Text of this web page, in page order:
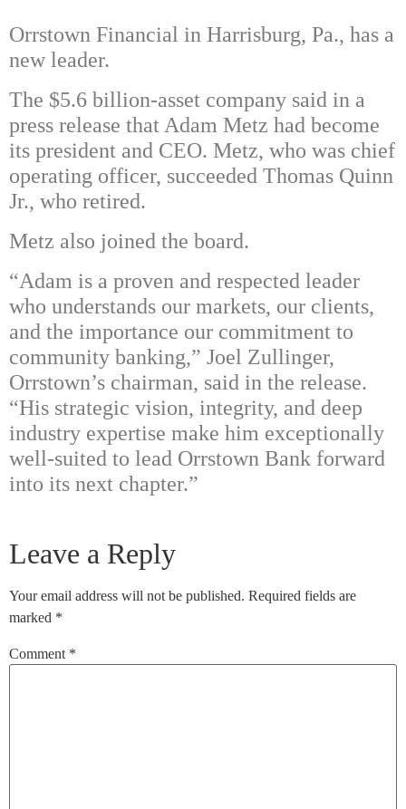
Orrstown Financial in Harrisburg, Pa., has a
new leader.
The $5.6 billion-asset company said in a
press release that Adam Metz had become
its president and CEO. Metz, who was chief
operating officer, succeeded Thomas Quinn
Jr., who retired.
Metz also joined the board.
“Adam is a proven and respected leader
who understands our markets, our clients,
and the importance our commitment to
community banking,” Joel Zullinger,
Orrstown’s chairman, said in the release.
“His strategic vision, integrity, and deep
industry expertise make him exceptionally
well-suited to lead Orrstown Bank forward
into its next chapter.”
Leave a Reply
Your email address will not be published. Required fields are
marked *
Comment *